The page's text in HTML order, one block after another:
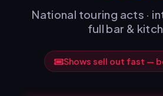
National touring acts ·
full bar &
Shows sell out fast —